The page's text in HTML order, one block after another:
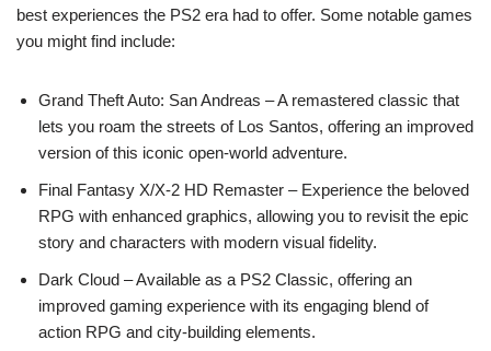
best experiences the PS2 era had to offer. Some notable games
you might find include:
Grand Theft Auto: San Andreas – A remastered classic that
lets you roam the streets of Los Santos, offering an improved
version of this iconic open-world adventure.
Final Fantasy X/X-2 HD Remaster – Experience the beloved
RPG with enhanced graphics, allowing you to revisit the epic
story and characters with modern visual fidelity.
Dark Cloud – Available as a PS2 Classic, offering an
improved gaming experience with its engaging blend of
action RPG and city-building elements.